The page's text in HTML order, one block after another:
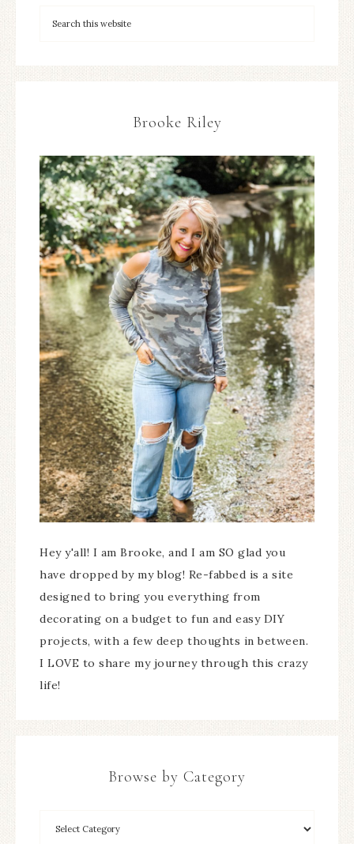
Brooke Riley
Hey y'all! I am Brooke, and I am SO glad you
have dropped by my blog! Re-fabbed is a site
designed to bring you everything from
decorating on a budget to fun and easy DIY
projects, with a few deep thoughts in between.
I LOVE to share my journey through this crazy
life!
Browse by Category